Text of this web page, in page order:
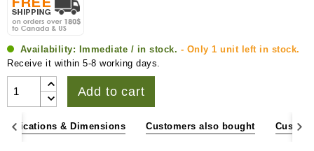
Availability: Immediate / in stock. - Only 1 unit left in stock.
Receive it within 5-8 working days.
Add to cart
& Dimensions Customers also bought